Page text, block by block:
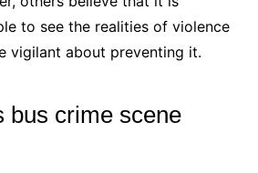
to see the realities of violence
vigilant about preventing it.
bus crime scene